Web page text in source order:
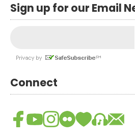
Sign up for our Email
Connect